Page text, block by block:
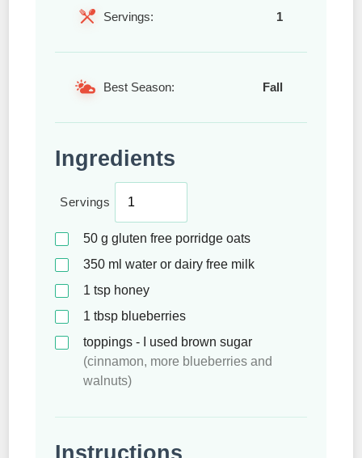
Servings: 1
Best Season: Fall
Ingredients
Servings
50 g gluten free porridge oats
350 ml water or dairy free milk
1 tsp honey
1 tbsp blueberries
toppings - I used brown sugar
(cinnamon, more blueberries and
walnuts)
Instructions